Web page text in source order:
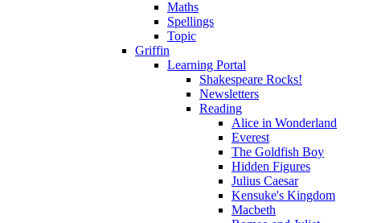
Maths
Spellings
Topic
Griffin
Learning Portal
Shakespeare Rocks!
Newsletters
Reading
Alice in Wonderland
Everest
The Goldfish Boy
Hidden Figures
Julius Caesar
Kensuke's Kingdom
Macbeth